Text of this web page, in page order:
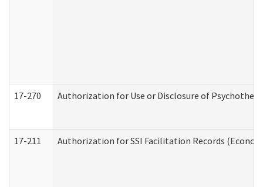
17-270 Authorization for Use or Disclosure of
17-211 Authorization for SSI Facilitation Records